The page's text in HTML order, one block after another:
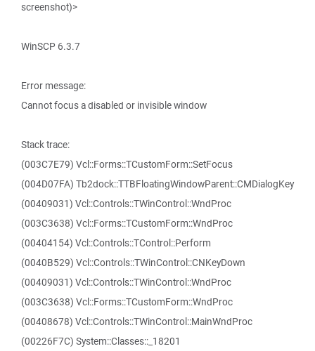
screenshot)>
WinSCP 6.3.7
Error message:
Cannot focus a disabled or invisible window
Stack trace:
(003C7E79) Vcl::Forms::TCustomForm::SetFocus
(004D07FA) Tb2dock::TTBFloatingWindowParent::CMDialogKey
(00409031) Vcl::Controls::TWinControl::WndProc
(003C3638) Vcl::Forms::TCustomForm::WndProc
(00404154) Vcl::Controls::TControl::Perform
(0040B529) Vcl::Controls::TWinControl::CNKeyDown
(00409031) Vcl::Controls::TWinControl::WndProc
(003C3638) Vcl::Forms::TCustomForm::WndProc
(00408678) Vcl::Controls::TWinControl::MainWndProc
(00226F7C) System::Classes::_18201